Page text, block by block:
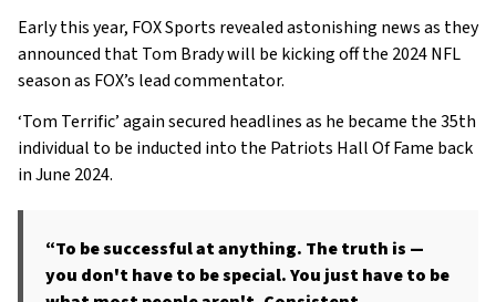
Early this year, FOX Sports revealed astonishing news as they
announced that Tom Brady will be kicking off the 2024 NFL
season as FOX’s lead commentator.
‘Tom Terrific’ again secured headlines as he became the 35th
individual to be inducted into the Patriots Hall Of Fame back
in June 2024.
“To be successful at anything. The truth is —
you don't have to be special. You just have to be